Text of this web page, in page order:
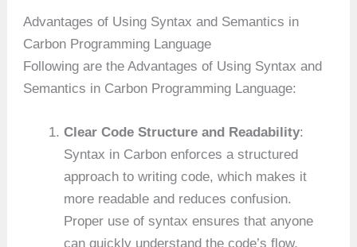
Advantages of Using Syntax and Semantics in
Carbon Programming Language
Following are the Advantages of Using Syntax and
Semantics in Carbon Programming Language:
Clear Code Structure and Readability:
Syntax in Carbon enforces a structured
approach to writing code, which makes it
more readable and reduces confusion.
Proper use of syntax ensures that anyone
can quickly understand the code’s flow,